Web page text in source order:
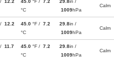
12.2
45.0 °F / 7.2
°C
29.8in /
1009hPa
Calm
12.2
45.0 °F / 7.2
°C
29.8in /
1009hPa
Calm
11.7
45.0 °F / 7.2
°C
29.8in /
1009hPa
Calm